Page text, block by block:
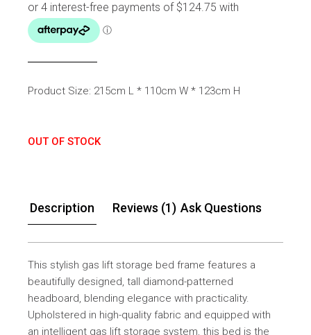
Product Size: 215cm L * 110cm W * 123cm H
OUT OF STOCK
Description Reviews (1) Ask Questions
This stylish gas lift storage bed frame features a
beautifully designed, tall diamond-patterned
headboard, blending elegance with practicality.
Upholstered in high-quality fabric and equipped with
an intelligent gas lift storage system, this bed is the